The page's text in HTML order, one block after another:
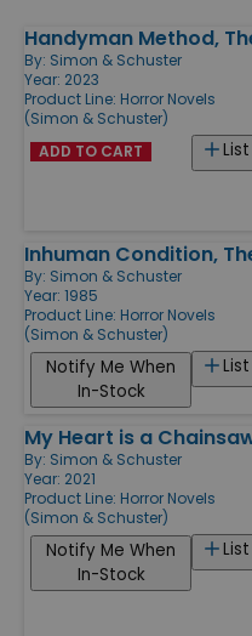
Products
Handyman Method,
By: Simon & Schuster
Year: 2023
Product Line: Horror Novels
(Simon & Schuster)
List
ADD TO CART
Inhuman Condition,
By: Simon & Schuster
Year: 1985
Product Line: Horror Novels
(Simon & Schuster)
List
Notify Me When
In-Stock
My Heart is a
By: Simon & Schuster
Year: 2021
Product Line: Horror Novels
(Simon & Schuster)
List
Notify Me When
In-Stock